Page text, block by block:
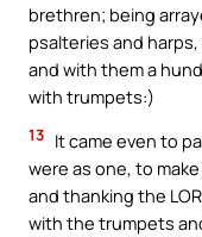
brethren; being
psalteries and
and with them a
with trumpets:)
13 It came even to
were as one, to
and thanking the
with the trumpets